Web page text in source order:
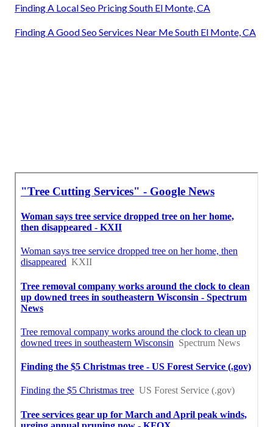
Finding A Local Seo Pricing South El Monte, CA
Finding A Good Seo Services Near Me South El Monte, CA